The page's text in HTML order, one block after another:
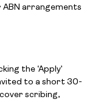
arrangements
the ‘Apply’
to a short 30-
scribing,